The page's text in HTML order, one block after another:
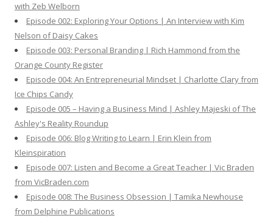
:
with Zeb Welborn
Episode 002: Exploring Your Options | An Interview with Kim
Nelson of Daisy Cakes
Episode 003: Personal Branding | Rich Hammond from the
Orange County Register
Episode 004: An Entrepreneurial Mindset | Charlotte Clary from
Ice Chips Candy
Episode 005 – Having a Business Mind | Ashley Majeski of The
Ashley's Reality Roundup
Episode 006: Blog Writing to Learn | Erin Klein from
Kleinspiration
Episode 007: Listen and Become a Great Teacher | Vic Braden
from VicBraden.com
Episode 008: The Business Obsession | Tamika Newhouse
from Delphine Publications